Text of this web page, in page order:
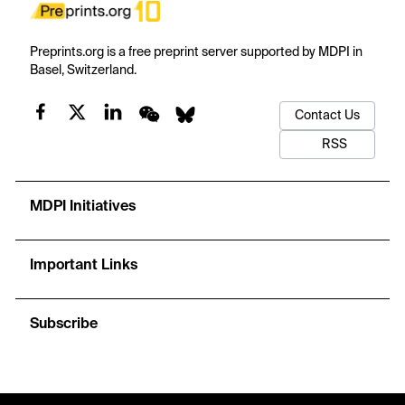
Preprints.org is a free preprint server supported by MDPI in
Basel, Switzerland.
Contact Us
RSS
MDPI Initiatives
Important Links
Subscribe